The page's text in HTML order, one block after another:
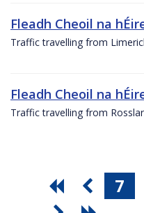
Fleadh Cheoil na
Traffic travelling from
Fleadh Cheoil na
Traffic travelling from
7